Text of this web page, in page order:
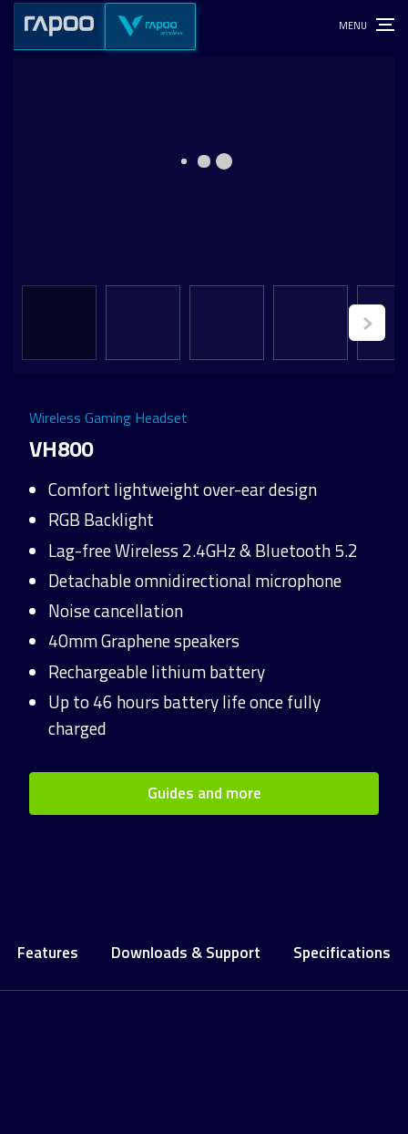
VH800
Wireless Gaming Headset
Comfort lightweight over-ear design
RGB Backlight
Lag-free Wireless 2.4GHz & Bluetooth 5.2
Detachable omnidirectional microphone
Noise cancellation
40mm Graphene speakers
Rechargeable lithium battery
Up to 46 hours battery life once fully
charged
Guides and more
Features Downloads & Support Specifications